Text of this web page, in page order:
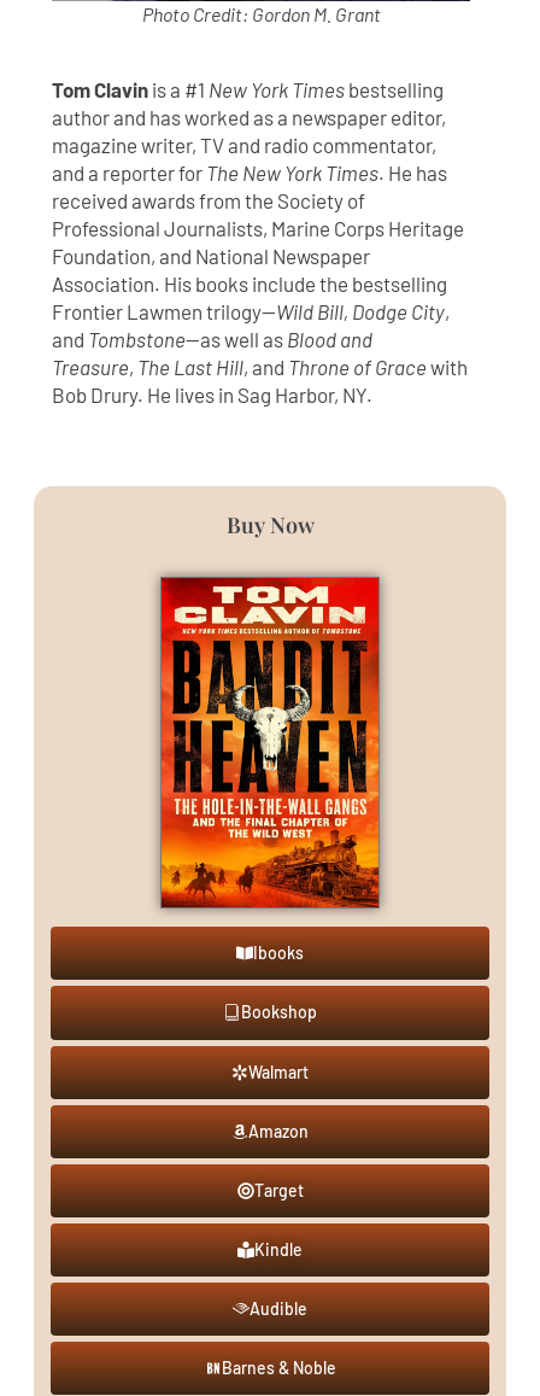
Photo Credit: Gordon M. Grant
Tom Clavin is a #1 New York Times bestselling
author and has worked as a newspaper editor,
magazine writer, TV and radio commentator,
and a reporter for The New York Times. He has
received awards from the Society of
Professional Journalists, Marine Corps Heritage
Foundation, and National Newspaper
Association. His books include the bestselling
Frontier Lawmen trilogy—Wild Bill, Dodge City,
and Tombstone—as well as Blood and
Treasure, The Last Hill, and Throne of Grace with
Bob Drury. He lives in Sag Harbor, NY.
Buy Now
Ibooks
Bookshop
Walmart
Amazon
Target
Kindle
Audible
Barnes & Noble